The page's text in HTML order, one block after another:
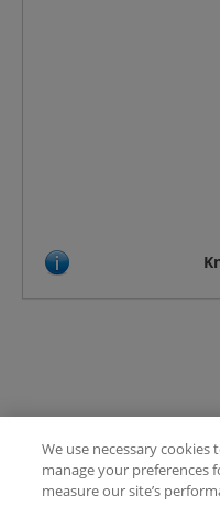
We use necessary cookies
manage your preferences
measure our site’s